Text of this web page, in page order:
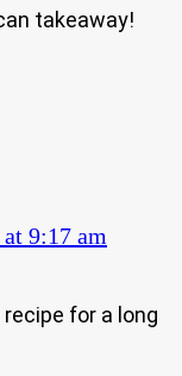
takeaway!
9:17 am
for a long